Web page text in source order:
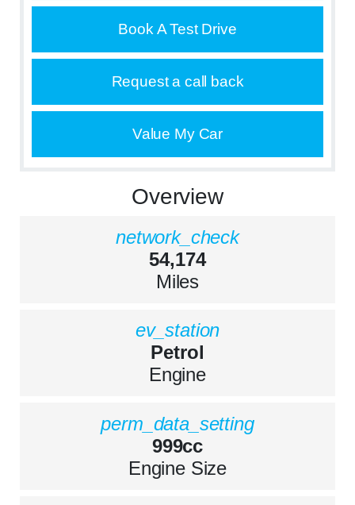
Book A Test Drive
Request a call back
Value My Car
Overview
network_check
54,174
Miles
ev_station
Petrol
Engine
perm_data_setting
999cc
Engine Size